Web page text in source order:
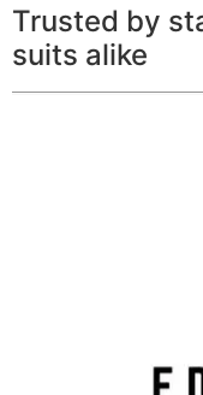
Trusted by
suits alike